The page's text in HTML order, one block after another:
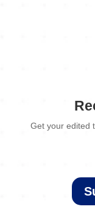
Get your edited